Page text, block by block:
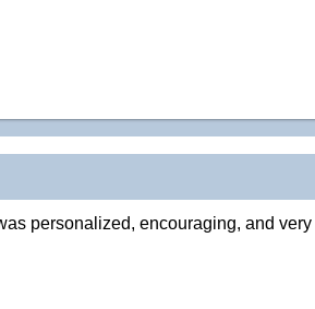
personalized, encouraging, and